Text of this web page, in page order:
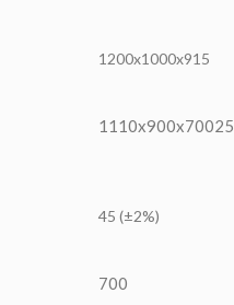
1200x1000x915
1110x900x70025
45 (±2%)
700